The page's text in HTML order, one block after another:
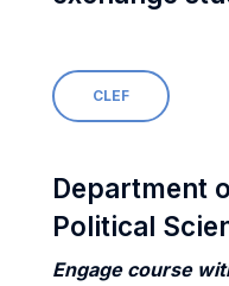
CLEF
Department
Political
Engage course